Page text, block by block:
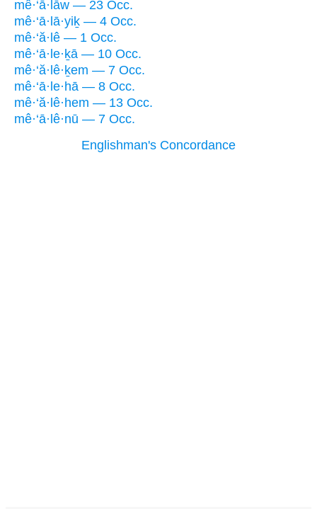
mê·‘ā·lāw — 23 Occ.
mê·‘ā·lā·yiḵ — 4 Occ.
mê·‘ă·lê — 1 Occ.
mê·‘ā·le·ḵā — 10 Occ.
mê·‘ă·lê·ḵem — 7 Occ.
mê·‘ā·le·hā — 8 Occ.
mê·‘ă·lê·hem — 13 Occ.
mê·‘ā·lê·nū — 7 Occ.
Englishman's Concordance